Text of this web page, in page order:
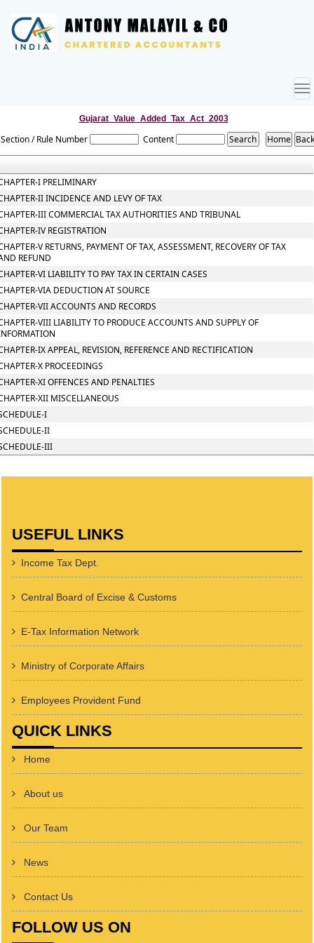
Gujarat_Value_Added_Tax_Act_2003
Section / Rule Number Content
I PRELIMINARY
II INCIDENCE AND LEVY OF TAX
III COMMERCIAL TAX AUTHORITIES AND TRIBUNAL
IV REGISTRATION
V RETURNS, PAYMENT OF TAX, ASSESSMENT, RECOVERY OF TAX
REFUND
VI LIABILITY TO PAY TAX IN CERTAIN CASES
VIA DEDUCTION AT SOURCE
VII ACCOUNTS AND RECORDS
VIII LIABILITY TO PRODUCE ACCOUNTS AND SUPPLY OF
IX APPEAL, REVISION, REFERENCE AND RECTIFICATION
X PROCEEDINGS
XI OFFENCES AND PENALTIES
XII MISCELLANEOUS
I
II
III
USEFUL LINKS
Income Tax Dept.
Central Board of Excise & Customs
E-Tax Information Network
Ministry of Corporate Affairs
Employees Provident Fund
QUICK LINKS
Home
About us
Our Team
News
Contact Us
FOLLOW US ON